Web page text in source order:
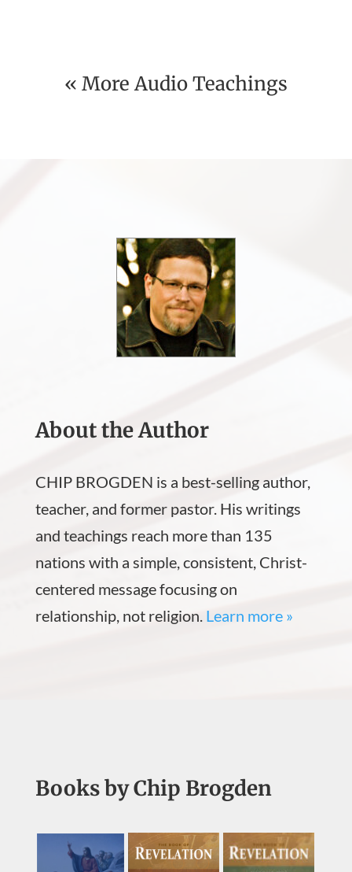
« More Audio Teachings
About the Author
CHIP BROGDEN is a best-selling author,
teacher, and former pastor. His writings
and teachings reach more than 135
nations with a simple, consistent, Christ-
centered message focusing on
relationship, not religion. Learn more »
Books by Chip Brogden